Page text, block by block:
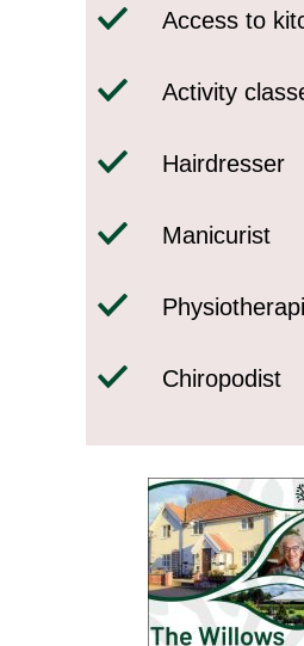
Access to
Activity
Hairdresser
Manicurist
Chiropodist